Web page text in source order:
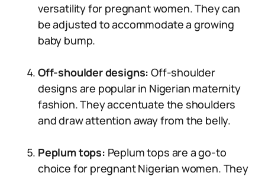
versatility for pregnant women. They can
be adjusted to accommodate a growing
baby bump.
Off-shoulder designs: Off-shoulder
designs are popular in Nigerian maternity
fashion. They accentuate the shoulders
and draw attention away from the belly.
Peplum tops: Peplum tops are a go-to
choice for pregnant Nigerian women. They